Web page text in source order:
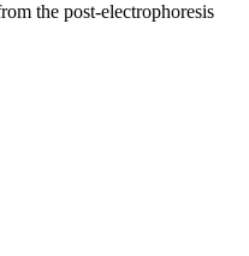
the post-electrophoresis